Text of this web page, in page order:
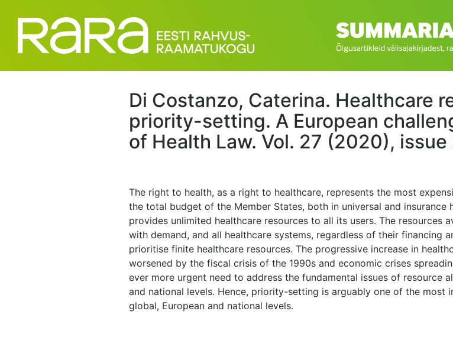
Di Costanzo, Caterina. Healthcare
priority-setting. A European
of Health Law. Vol. 27 (2020), issue
The right to health, as a right to healthcare, represents the most
the total budget of the Member States, both in universal and insurance
provides unlimited healthcare resources to all its users. The resources
with demand, and all healthcare systems, regardless of their financing
prioritise finite healthcare resources. The progressive increase in
worsened by the fiscal crisis of the 1990s and economic crises
ever more urgent need to address the fundamental issues of resource
and national levels. Hence, priority-setting is arguably one of the
global, European and national levels.